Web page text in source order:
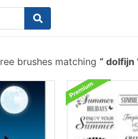
brushes matching dolfijn